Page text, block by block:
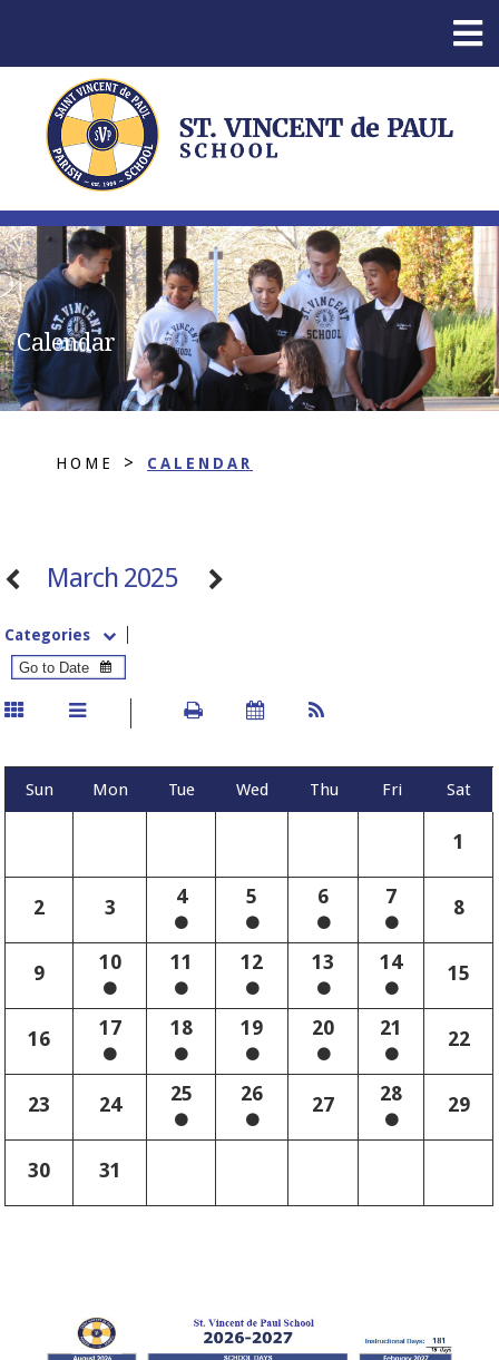
Calendar
HOME > CALENDAR
March 2025
Categories
Sun Mon Tue Wed Thu Fri Sat
1
2 3 4 5 6 7 8
9 10 11 12 13 14 15
16 17 18 19 20 21 22
23 24 25 26 27 28 29
30 31